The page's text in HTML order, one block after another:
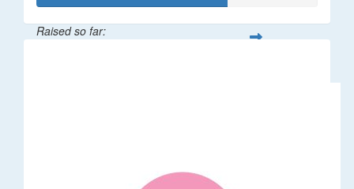
Raised so far: